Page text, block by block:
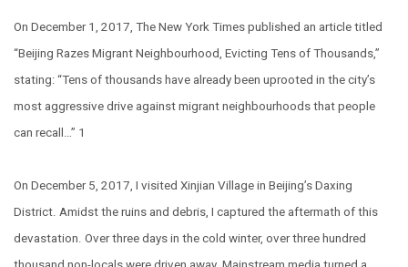
On December 1, 2017, The New York Times published an article titled
“Beijing Razes Migrant Neighbourhood, Evicting Tens of Thousands,”
stating: “Tens of thousands have already been uprooted in the city’s
most aggressive drive against migrant neighbourhoods that people
can recall…” 1
On December 5, 2017, I visited Xinjian Village in Beijing’s Daxing
District. Amidst the ruins and debris, I captured the aftermath of this
devastation. Over three days in the cold winter, over three hundred